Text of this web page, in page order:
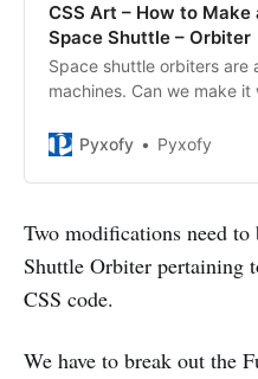
CSS Art – How to Make
Space Shuttle – Orbiter
Space shuttle orbiters are
machines. Can we make it
step-by-step.
Pyxofy Pyxofy
Two modifications need to
Shuttle Orbiter pertaining
CSS code.
We have to break out the